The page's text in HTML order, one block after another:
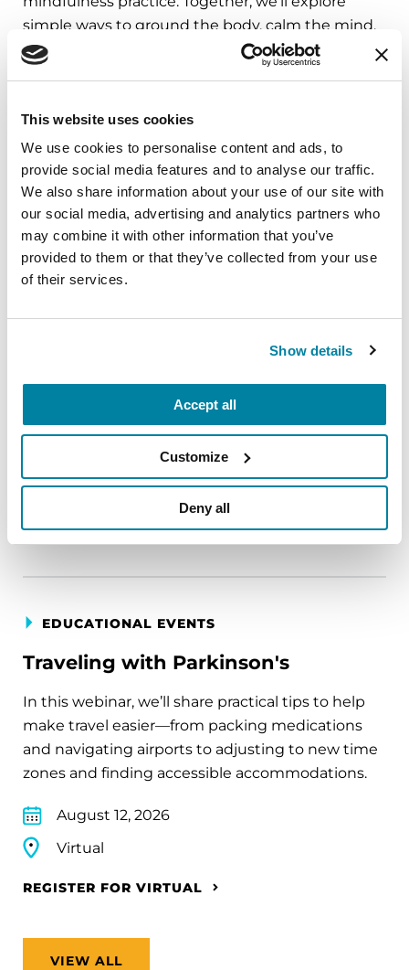
This website uses cookies
We use cookies to personalise content and ads, to
provide social media features and to analyse our traffic.
We also share information about your use of our site with
our social media, advertising and analytics partners who
may combine it with other information that you’ve
provided to them or that they’ve collected from your use
of their services.
Show details
Accept all
Customize
Deny all
simple ways to ground the body, calm the mind,
and cultivate compassion and clarity that you can
August 10, 2026
Virtual
REGISTER FOR VIRTUAL
EDUCATIONAL EVENTS
The PD Solo Network
Parkinson's disease who live alone, by choice or
August 11, 2026
Virtual
REGISTER FOR VIRTUAL
EDUCATIONAL EVENTS
Traveling with Parkinson's
In this webinar, we’ll share practical tips to help
make travel easier—from packing medications
and navigating airports to adjusting to new time
zones and finding accessible accommodations.
August 12, 2026
Virtual
REGISTER FOR VIRTUAL
VIEW ALL